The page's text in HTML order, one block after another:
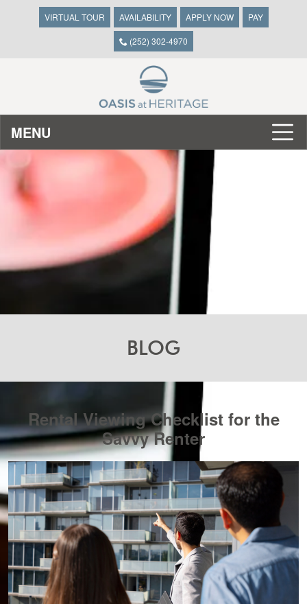
VIRTUAL TOUR AVAILABILITY APPLY NOW PAY
(252) 302-4970
MENU
BLOG
Rental Viewing Checklist for the
Savvy Renter